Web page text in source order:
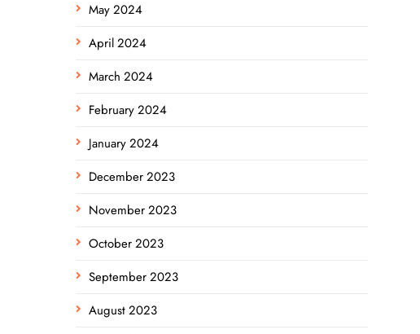
May 2024
April 2024
March 2024
February 2024
January 2024
December 2023
November 2023
October 2023
September 2023
August 2023